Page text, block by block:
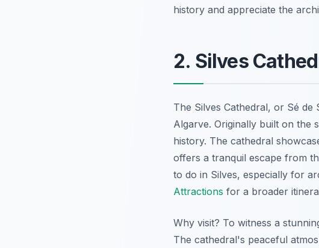
history and appreciate the
2. Silves
The Silves Cathedral, or Sé de
Algarve. Originally built on the
history. The cathedral
offers a tranquil escape from
to do in Silves, especially for
Attractions for a broader
Why visit? To witness a
The cathedral's peaceful